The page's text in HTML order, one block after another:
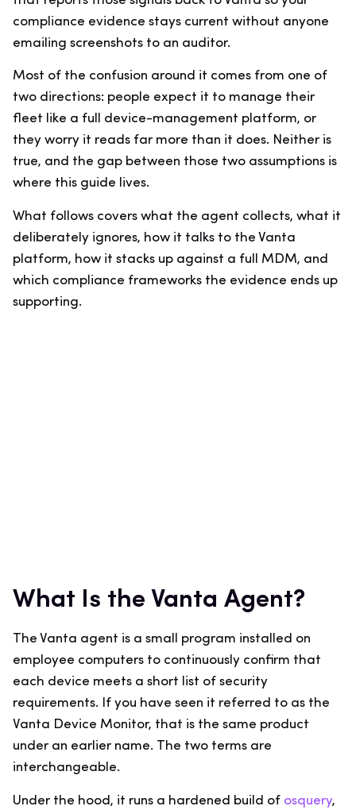
compliance evidence stays current without anyone
emailing screenshots to an auditor.
Most of the confusion around it comes from one of
two directions: people expect it to manage their
fleet like a full device-management platform, or
they worry it reads far more than it does. Neither is
true, and the gap between those two assumptions is
where this guide lives.
What follows covers what the agent collects, what it
deliberately ignores, how it talks to the Vanta
platform, how it stacks up against a full MDM, and
which compliance frameworks the evidence ends up
supporting.
What Is the Vanta Agent?
The Vanta agent is a small program installed on
employee computers to continuously confirm that
each device meets a short list of security
requirements. If you have seen it referred to as the
Vanta Device Monitor, that is the same product
under an earlier name. The two terms are
interchangeable.
Under the hood, it runs a hardened build of osquery,